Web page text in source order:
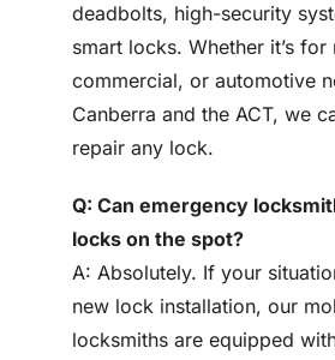
deadbolts, high-security
smart locks. Whether it’s for
commercial, or automotive
Canberra and the ACT, we
repair any lock.
Q: Can emergency
locks on the spot?
A: Absolutely. If your
new lock installation, our
locksmiths are equipped